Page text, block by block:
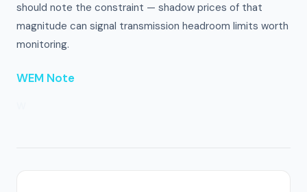
should note the constraint — shadow prices of that
magnitude can signal transmission headroom limits worth
monitoring.
WEM Note